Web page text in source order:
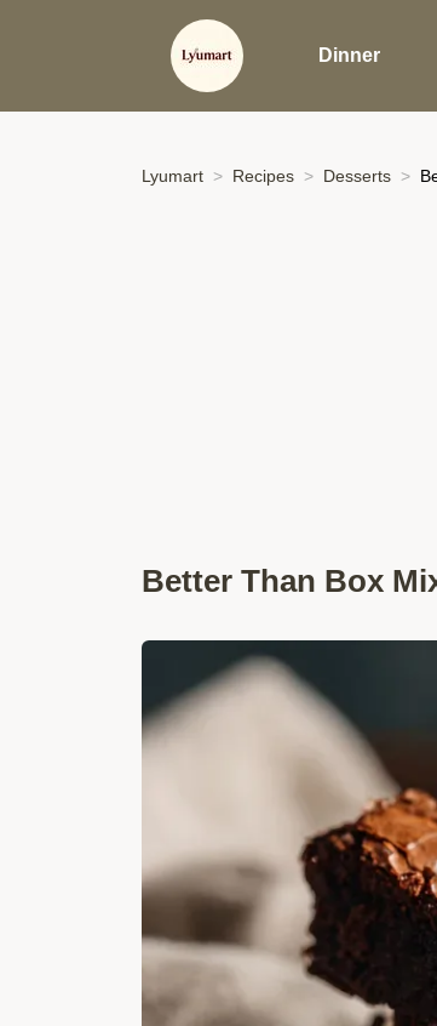
Dinner
Lyumart Recipes Desserts
Better Than Box